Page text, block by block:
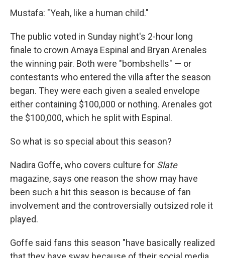
Mustafa: "Yeah, like a human child."
The public voted in Sunday night's 2-hour long
finale to crown Amaya Espinal and Bryan Arenales
the winning pair. Both were "bombshells" — or
contestants who entered the villa after the season
began. They were each given a sealed envelope
either containing $100,000 or nothing. Arenales got
the $100,000, which he split with Espinal.
So what is so special about this season?
Nadira Goffe, who covers culture for Slate
magazine, says one reason the show may have
been such a hit this season is because of fan
involvement and the controversially outsized role it
played.
Goffe said fans this season "have basically realized